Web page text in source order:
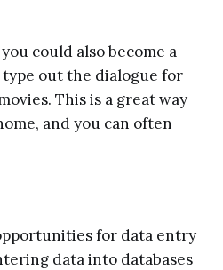
could also become a
out the dialogue for
This is a great way
and you can often
for data entry
data into databases